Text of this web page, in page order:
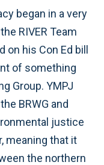
began in a very
RIVER Team
his Con Ed bill
of something
Group. YMPJ
BRWG and
justice
meaning that it
the northern